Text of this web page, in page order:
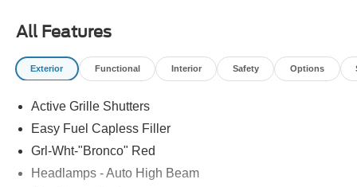
All Features
Exterior Functional Interior Safety Options
Active Grille Shutters
Easy Fuel Capless Filler
Grl-Wht-"Bronco" Red
Headlamps - Auto High Beam